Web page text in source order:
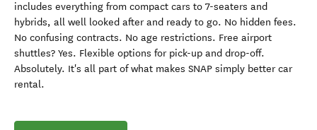
includes everything from compact cars to 7-seaters and
hybrids, all well looked after and ready to go. No hidden fees.
No confusing contracts. No age restrictions. Free airport
shuttles? Yes. Flexible options for pick-up and drop-off.
Absolutely. It's all part of what makes SNAP simply better car
rental.